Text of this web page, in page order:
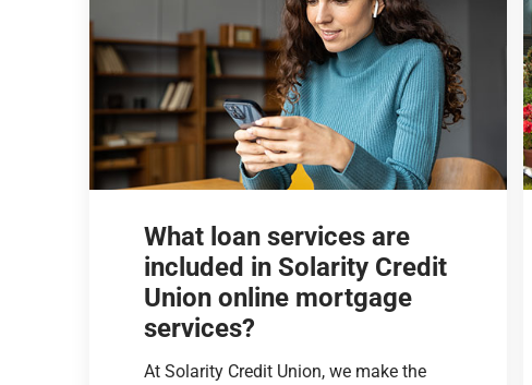
What loan services are
included in Solarity Credit
Union online mortgage
services?
At Solarity Credit Union, we make the